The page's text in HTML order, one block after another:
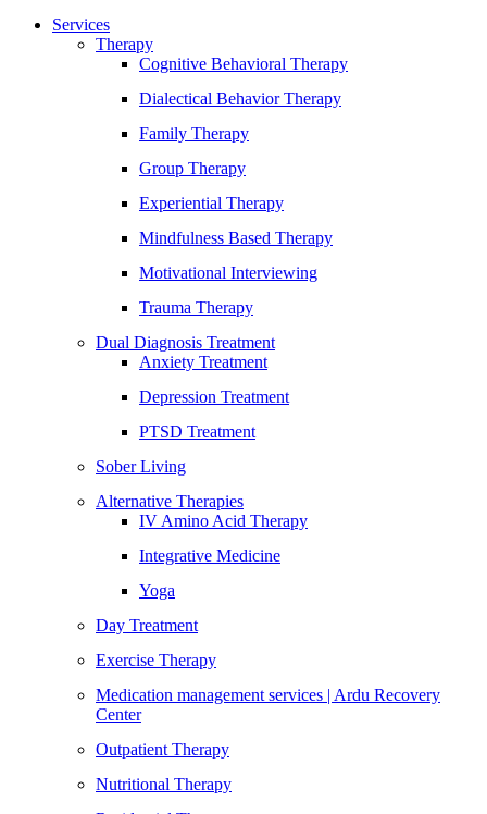
Services
Therapy
Cognitive Behavioral Therapy
Dialectical Behavior Therapy
Family Therapy
Group Therapy
Experiential Therapy
Mindfulness Based Therapy
Motivational Interviewing
Trauma Therapy
Dual Diagnosis Treatment
Anxiety Treatment
Depression Treatment
PTSD Treatment
Sober Living
Alternative Therapies
IV Amino Acid Therapy
Integrative Medicine
Yoga
Day Treatment
Exercise Therapy
Medication management services | Ardu Recovery
Center
Outpatient Therapy
Nutritional Therapy